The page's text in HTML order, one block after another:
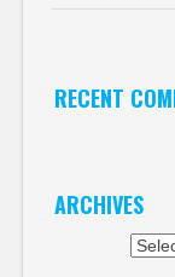
RECENT
ARCHIVES